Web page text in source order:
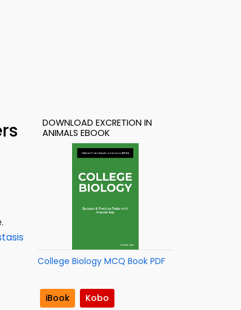
DOWNLOAD EXCRETION IN
ANIMALS EBOOK
College Biology MCQ Book PDF
iBook
Kobo